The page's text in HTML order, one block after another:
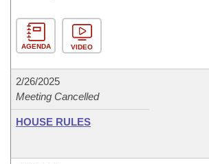
AGENDA VIDEO
2/26/2025
Meeting Cancelled
HOUSE RULES